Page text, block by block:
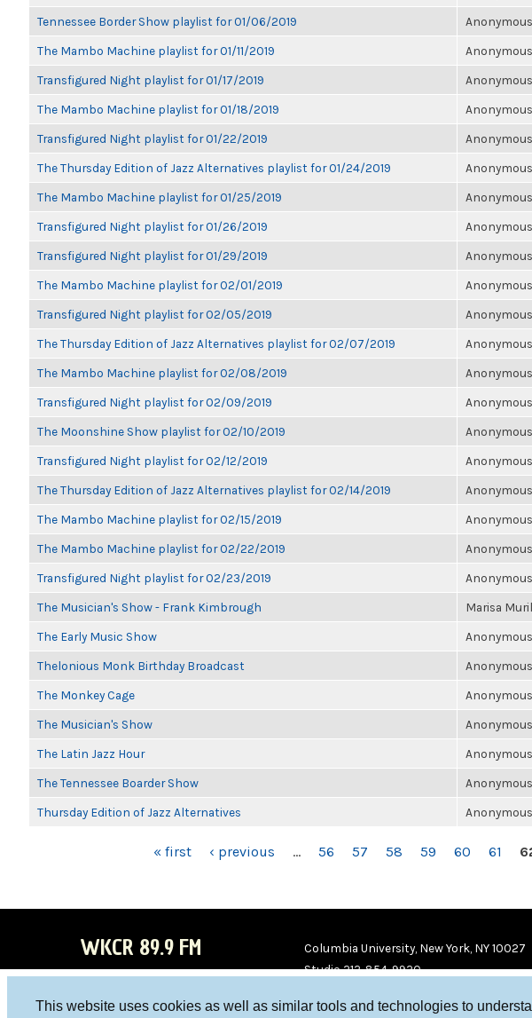
This website uses cookies as well as similar tools and technologies to
Tennessee Border Show playlist for 01/06/2019
The Mambo Machine playlist for 01/11/2019
Transfigured Night playlist for 01/17/2019
The Mambo Machine playlist for 01/18/2019
Transfigured Night playlist for 01/22/2019
The Thursday Edition of Jazz Alternatives playlist for 01/24/2019
The Mambo Machine playlist for 01/25/2019
Transfigured Night playlist for 01/26/2019
Transfigured Night playlist for 01/29/2019
The Mambo Machine playlist for 02/01/2019
Transfigured Night playlist for 02/05/2019
The Thursday Edition of Jazz Alternatives playlist for 02/07/2019
The Mambo Machine playlist for 02/08/2019
Transfigured Night playlist for 02/09/2019
The Moonshine Show playlist for 02/10/2019
Transfigured Night playlist for 02/12/2019
The Thursday Edition of Jazz Alternatives playlist for 02/14/2019
The Mambo Machine playlist for 02/15/2019
The Mambo Machine playlist for 02/22/2019
Transfigured Night playlist for 02/23/2019
The Musician's Show - Frank Kimbrough Marisa
The Early Music Show
Thelonious Monk Birthday Broadcast
The Monkey Cage
The Musician's Show
The Latin Jazz Hour
The Tennessee Boarder Show
Thursday Edition of Jazz Alternatives
« first ‹ previous … 56 57 58 59 60 61
WKCR 89.9 FM
Columbia University, New York, NY 10027
Studio 212-854-9920